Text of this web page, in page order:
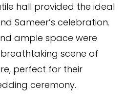
hall provided the ideal
Sameer’s celebration.
ample space were
scene of
perfect for their
ceremony.